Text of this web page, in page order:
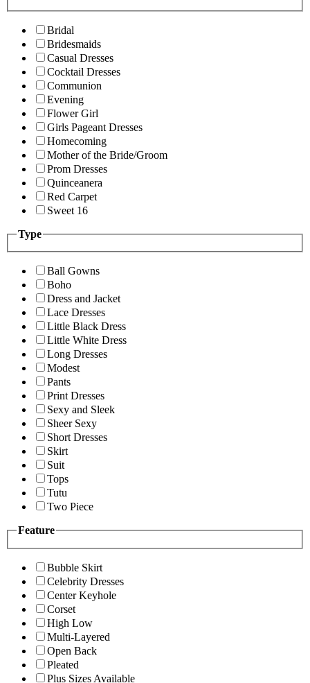
Bridal
Bridesmaids
Casual Dresses
Cocktail Dresses
Communion
Evening
Flower Girl
Girls Pageant Dresses
Homecoming
Mother of the Bride/Groom
Prom Dresses
Quinceanera
Red Carpet
Sweet 16
Type
Ball Gowns
Boho
Dress and Jacket
Lace Dresses
Little Black Dress
Little White Dress
Long Dresses
Modest
Pants
Print Dresses
Sexy and Sleek
Sheer Sexy
Short Dresses
Skirt
Suit
Tops
Tutu
Two Piece
Feature
Bubble Skirt
Celebrity Dresses
Center Keyhole
Corset
High Low
Multi-Layered
Open Back
Pleated
Plus Sizes Available